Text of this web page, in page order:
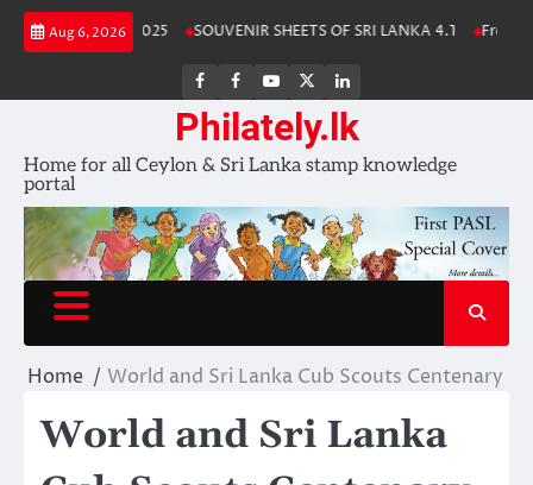
Skip
Aug 6, 2026
Stamp Album 2025 SOUVENIR SHEETS OF SRI LANKA 4.1 Free
FB
FB
group
Youtube
Channel
page
LinkedIn
Philately.lk
Home for all Ceylon & Sri Lanka stamp knowledge
portal
Home World and Sri Lanka Cub Scouts Centenary
World and Sri Lanka